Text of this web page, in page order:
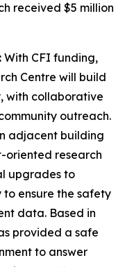
received $5 million
With CFI funding,
Centre will build
with collaborative
outreach.
adjacent building
research
upgrades to
to ensure the safety
data. Based in
provided a safe
to answer